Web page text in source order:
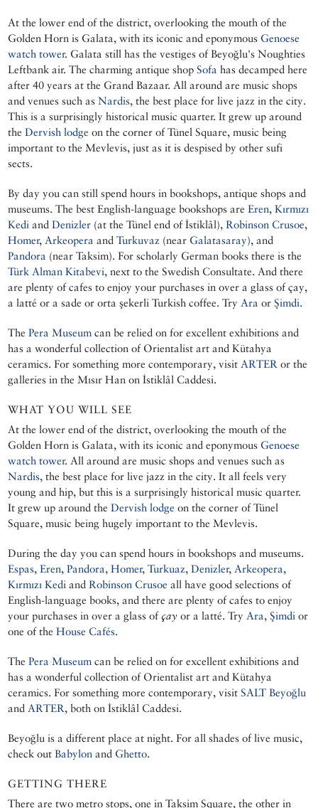
At the lower end of the district, overlooking the mouth of the
Golden Horn is Galata, with its iconic and eponymous Genoese
watch tower. Galata still has the vestiges of Beyoğlu's Noughties
Leftbank air. The charming antique shopSofa has decamped here
after 40 years at the Grand Bazaar. All around are music shops
and venues such asNardis, the best place for live jazz in the city.
This is a surprisingly historical music quarter. It grew up around
theDervish lodge on the corner of Tünel Square, music being
important to the Mevlevis, just as it is despised by other sufi
sects.
By day you can still spend hours in bookshops, antique shops and
museums. The best English-language bookshops areEren,Kırmızı
Kedi andDenizler (at the Tünel end of İstiklâl),Robinson Crusoe,
Homer,Arkeopera andTurkuvaz (near Galatasaray), and
Pandora (near Taksim). For scholarly German books there is the
Türk Alman Kitabevi, next to the Swedish Consultate. And there
are plenty of cafes to enjoy your purchases in over a glass of çay,
a latté or a sade or orta şekerli Turkish coffee. TryAra orŞimdi.
ThePera Museum can be relied on for excellent exhibitions and
has a wonderful collection of Orientalist art and Kütahya
ceramics. For something more contemporary, visitARTER or the
galleries in the Mısır Han on İstiklâl Caddesi.
WHAT YOU WILL SEE
At the lower end of the district, overlooking the mouth of the
Golden Horn is Galata, with its iconic and eponymous Genoese
watch tower. All around are music shops and venues such as
Nardis, the best place for live jazz in the city. It all feels very
young and hip, but this is a surprisingly historical music quarter.
It grew up around theDervish lodge on the corner of Tünel
Square, music being hugely important to the Mevlevis.
During the day you can spend hours in bookshops and museums.
Espas,Eren,Pandora,Homer,Turkuaz,Denizler,Arkeopera,
Kırmızı Kedi andRobinson Crusoe all have good selections of
English-language books, and there are plenty of cafes to enjoy
your purchases in over a glass ofçay or a latté. TryAra,Şimdi or
one of theHouse Cafés.
ThePera Museum can be relied on for excellent exhibitions and
has a wonderful collection of Orientalist art and Kütahya
ceramics. For something more contemporary, visitSALT Beyoğlu
andARTER, both on İstiklâl Caddesi.
Beyoğlu is a different place at night. For all shades of live music,
check outBabylon and Ghetto.
GETTING THERE
There are two metro stops, one in Taksim Square, the other in